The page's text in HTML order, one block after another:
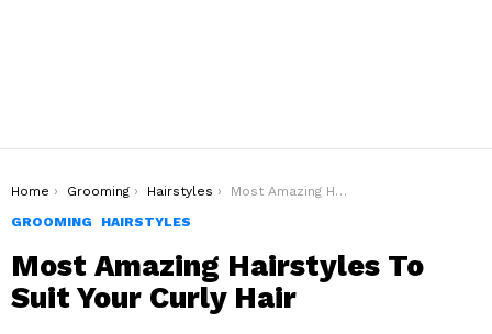
You are here:
Home Grooming Hairstyles
Most Amazing Hairstyles To Suit Your Curly Hair
GROOMING
HAIRSTYLES
Most Amazing Hairstyles To
Suit Your Curly Hair